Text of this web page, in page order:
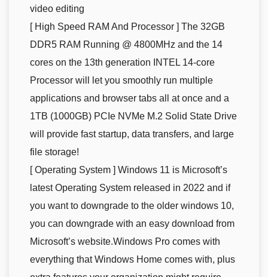
video editing
[ High Speed RAM And Processor ] The 32GB
DDR5 RAM Running @ 4800MHz and the 14
cores on the 13th generation INTEL 14-core
Processor will let you smoothly run multiple
applications and browser tabs all at once and a
1TB (1000GB) PCIe NVMe M.2 Solid State Drive
will provide fast startup, data transfers, and large
file storage!
[ Operating System ] Windows 11 is Microsoft’s
latest Operating System released in 2022 and if
you want to downgrade to the older windows 10,
you can downgrade with an easy download from
Microsoft’s website.Windows Pro comes with
everything that Windows Home comes with, plus